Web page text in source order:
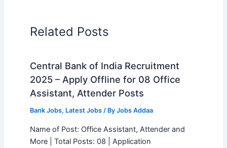
Related Posts
Central Bank of India Recruitment
2025 – Apply Offline for 08 Office
Assistant, Attender Posts
Bank Jobs, Latest Jobs/ By Jobs Addaa
Name of Post: Office Assistant, Attender and
More | Total Posts: 08 | Application